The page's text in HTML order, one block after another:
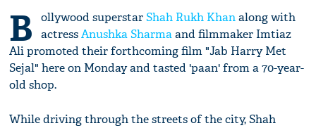
B ollywood superstarShah Rukh Khanalong with
actressAnushka Sharmaand filmmaker Imtiaz
Ali promoted their forthcoming film "Jab Harry Met
Sejal" here on Monday and tasted 'paan' from a 70-year-
old shop.
While driving through the streets of the city, Shah